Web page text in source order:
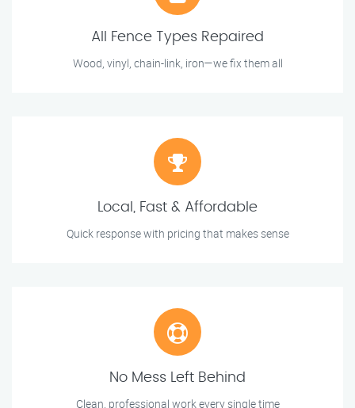
All Fence Types Repaired
Wood, vinyl, chain-link, iron—we fix them all
Local, Fast & Affordable
Quick response with pricing that makes sense
No Mess Left Behind
Clean, professional work every single time